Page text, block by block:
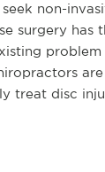
non-
surgery has
problem
treat disc